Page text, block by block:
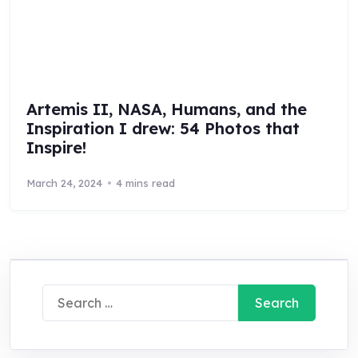
Artemis II, NASA, Humans, and the
Inspiration I drew: 54 Photos that
Inspire!
March 24, 2024 4 mins read
Search
for: